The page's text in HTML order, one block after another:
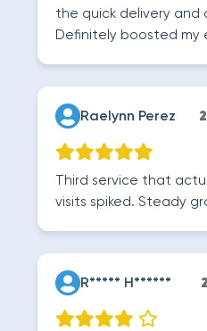
the quick delivery and
Definitely boosted my
Raelynn Perez
Third service that
visits spiked. Steady
R***** H******